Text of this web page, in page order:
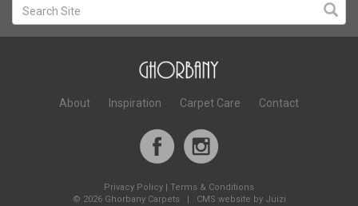
About Inspiration Carpet Care Contact
Privacy Policy
Terms & Conditions
© 2026 Ghorbany Carpets | CMS website by Juizi